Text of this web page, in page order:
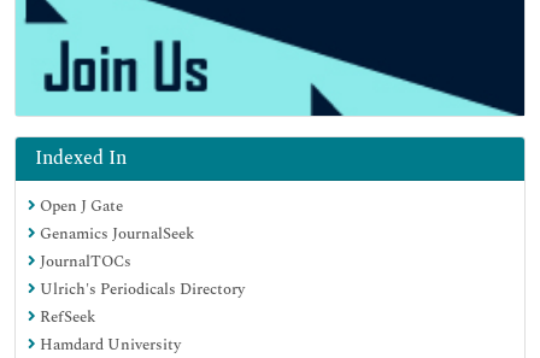
Indexed In
Open J Gate
Genamics JournalSeek
JournalTOCs
Ulrich's Periodicals Directory
RefSeek
Hamdard University